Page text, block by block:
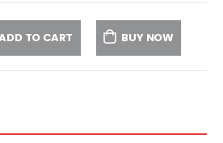
TO CART BUY NOW